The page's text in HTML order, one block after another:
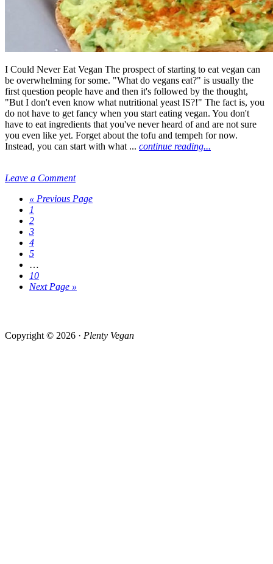
I Could Never Eat Vegan The prospect of starting to eat vegan can
be overwhelming for some. "What do vegans eat?" is usually the
first question people have and then it's followed by the thought,
"But I don't even know what nutritional yeast IS?!" The fact is, you
do not have to get fancy when you start eating vegan. You don't
have to eat ingredients that you've never heard of and are not sure
you even like yet. Forget about the tofu and tempeh for now.
Instead, you can start with what ... continue reading...
Leave a Comment
« Previous Page
1
2
3
4
5
…
10
Next Page »
Copyright © 2026 · Plenty Vegan